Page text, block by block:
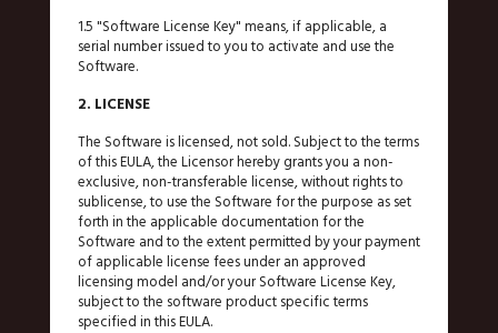
1.5 "Software License Key" means, if applicable, a
serial number issued to you to activate and use the
Software.
2. LICENSE
The Software is licensed, not sold. Subject to the terms
of this EULA, the Licensor hereby grants you a non-
exclusive, non-transferable license, without rights to
sublicense, to use the Software for the purpose as set
forth in the applicable documentation for the
Software and to the extent permitted by your payment
of applicable license fees under an approved
licensing model and/or your Software License Key,
subject to the software product specific terms
specified in this EULA.